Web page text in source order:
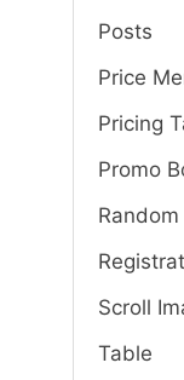
Posts
Price
Pricing
Promo
Scroll
Table